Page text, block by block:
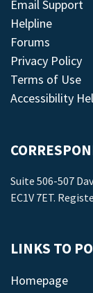
Email Support
Helpline
Forums
Privacy Policy
Terms of Use
Accessibility
Suite 506-507
EC1V 7ET.
LINKS TO
Homepage